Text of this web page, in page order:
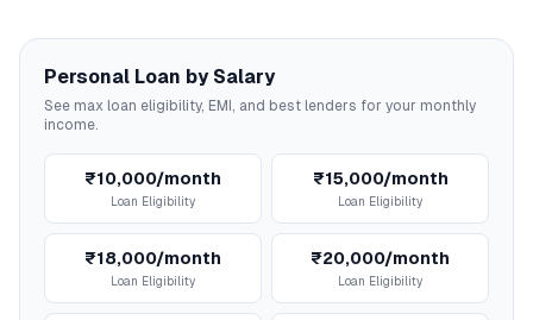
Personal Loan by Salary
See max loan eligibility, EMI, and best lenders for your monthly
income.
₹10,000/month
Loan Eligibility
₹15,000/month
Loan Eligibility
₹18,000/month
Loan Eligibility
₹20,000/month
Loan Eligibility